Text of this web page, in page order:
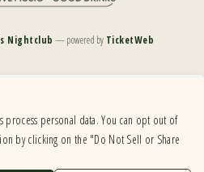
Nightclub — powered by TicketWeb
is ongoing to ensure continued compliance with
are having difficulty accessing this website, please
so that we can provide you with the
you require.
personal data. You can opt out of
by clicking on the "Do Not Sell or Share